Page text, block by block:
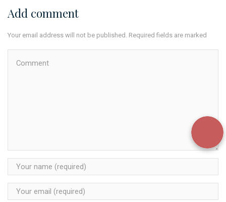
Add comment
Your email address will not be published. Required fields are marked